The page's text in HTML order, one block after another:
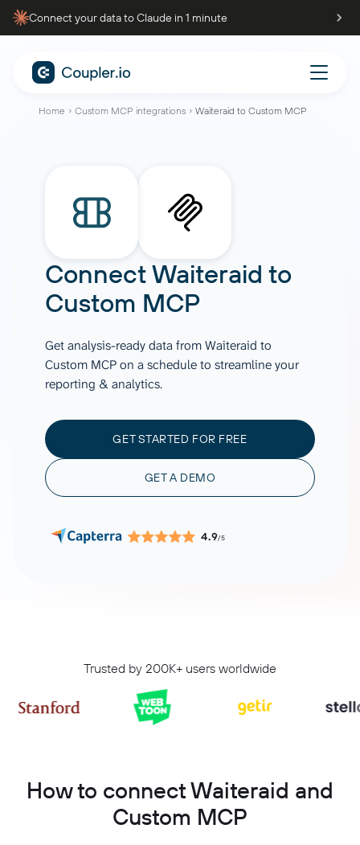
Connect your data to Claude in 1 minute
Home Custom MCP integrations Waiteraid to Custom MCP
ConnectWaiteraid to
Custom MCP
Get analysis-ready data from Waiteraid to
Custom MCP on a schedule to streamline your
reporting & analytics.
GET STARTED FOR FREE
GET A DEMO
4.9/5
Trusted by 200K+ users worldwide
How to connect Waiteraid and
Custom MCP